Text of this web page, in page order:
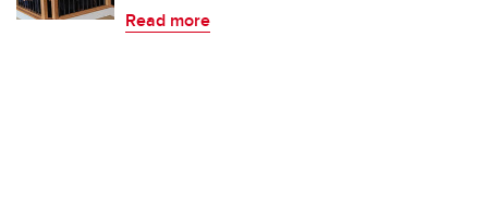
Read more